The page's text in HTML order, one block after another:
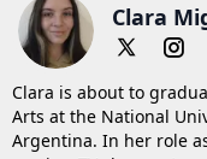
Clara
Clara is about to
Arts at the National
Argentina. In her role